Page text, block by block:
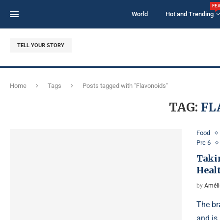
World Hot and Trending
TELL YOUR STORY
Home Tags Posts tagged with "Flavonoids"
TAG:
Food
Prc 6
by
The